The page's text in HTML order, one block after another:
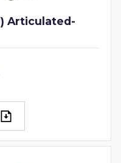
Articulated-